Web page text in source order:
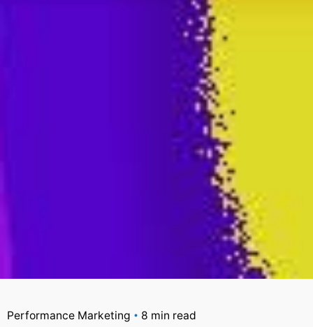
Performance Marketing 8 min read